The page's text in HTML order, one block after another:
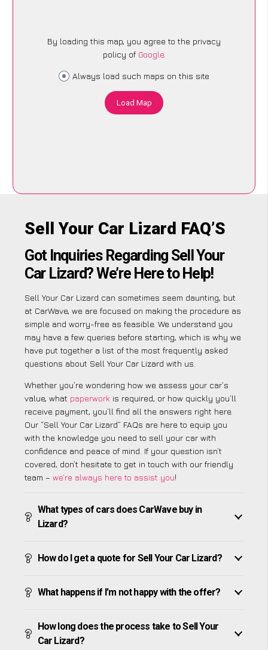
By loading this map, you agree to the privacy
policy of Google.
Always load such maps on this site
Load Map
Sell Your Car Lizard FAQ’S
Got Inquiries Regarding Sell Your
Car Lizard? We’re Here to Help!
Sell Your Car Lizard can sometimes seem daunting, but
at CarWave, we are focused on making the procedure as
simple and worry-free as feasible. We understand you
may have a few queries before starting, which is why we
have put together a list of the most frequently asked
questions about Sell Your Car Lizard with us.
Whether you’re wondering how we assess your car’s
value, what paperwork is required, or how quickly you’ll
receive payment, you’ll find all the answers right here.
Our “Sell Your Car Lizard” FAQs are here to equip you
with the knowledge you need to sell your car with
confidence and peace of mind. If your question isn’t
covered, don’t hesitate to get in touch with our friendly
team – we’re always here to assist you!
What types of cars does CarWave buy in
Lizard?
How do I get a quote for Sell Your Car Lizard?
What happens if I’m not happy with the offer?
How long does the process take to Sell Your
Car Lizard?